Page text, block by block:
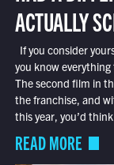
ACTUALLY
If you consider
you know
The second film in
the franchise, and
this year, you’d
READ MORE